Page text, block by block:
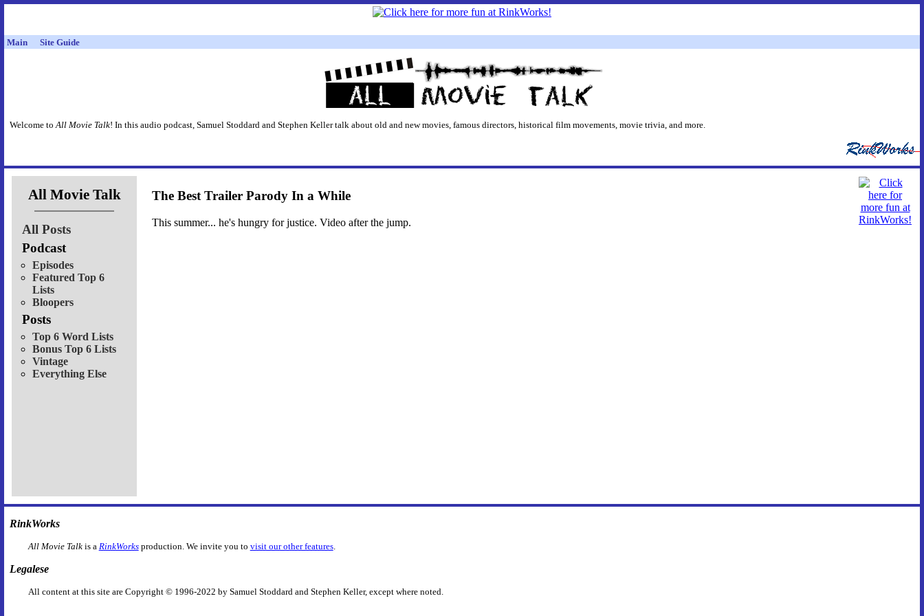
Main Site Guide
Welcome toAll Movie Talk! In this audio podcast, Samuel Stoddard and Stephen Keller talk about old and new movies, famous directors, historical film movements, movie trivia, and more.
All Movie Talk
All Posts
Podcast
Episodes
Featured Top 6
Lists
Bloopers
Posts
Top 6 Word Lists
Bonus Top 6 Lists
Vintage
Everything Else
The Best Trailer Parody In a While
This summer... he's hungry for justice. Video after the jump.
RinkWorks
All Movie Talkis a RinkWorksproduction. We invite you to visit our other features.
Legalese
All content at this site are Copyright © 1996-2022 by Samuel Stoddard and Stephen Keller, except where noted.